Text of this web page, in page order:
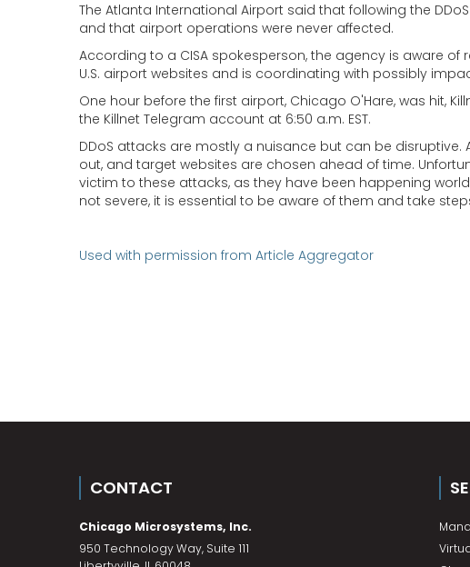
The Atlanta International Airport said that following the
and that airport operations were never affected.
According to a CISA spokesperson, the agency is aware
U.S. airport websites and is coordinating with possibly
One hour before the first airport, Chicago O'Hare, was hit,
the Killnet Telegram account at 6:50 a.m. EST.
DDoS attacks are mostly a nuisance but can be
out, and target websites are chosen ahead of time.
victim to these attacks, as they have been happening
not severe, it is essential to be aware of them and take
Used with permission from Article Aggregator
CONTACT
Chicago Microsystems, Inc.
950 Technology Way, Suite 111